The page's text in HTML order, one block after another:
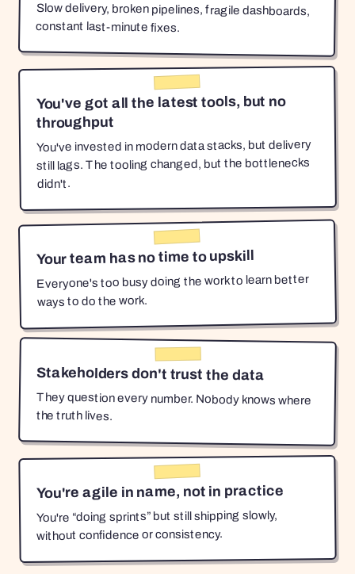
Slow delivery, broken pipelines, fragile dashboards,
constant last-minute fixes.
You've got all the latest tools, but no
throughput
You've invested in modern data stacks, but delivery
still lags. The tooling changed, but the bottlenecks
didn't.
Your team has no time to upskill
Everyone's too busy doing the work to learn better
ways to do the work.
Stakeholders don't trust the data
They question every number. Nobody knows where
the truth lives.
You're agile in name, not in practice
You're “doing sprints” but still shipping slowly,
without confidence or consistency.